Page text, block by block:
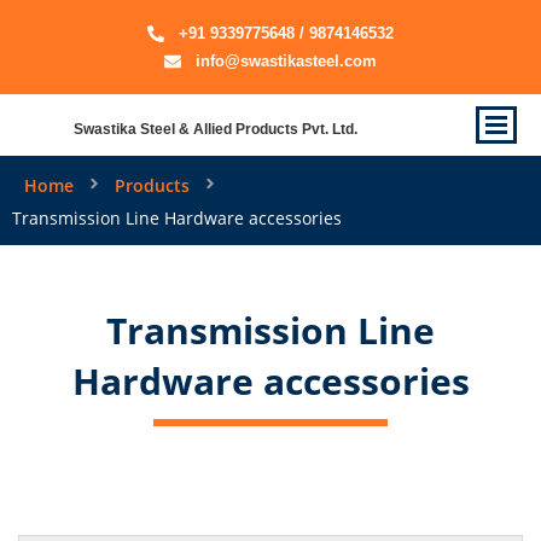
+91 9339775648 / 9874146532
info@swastikasteel.com
Swastika Steel & Allied Products Pvt. Ltd.
Home
Products
Transmission Line Hardware accessories
Transmission Line
Hardware accessories